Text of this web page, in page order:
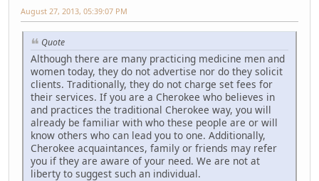
August 27, 2013, 05:39:07 PM
Quote
Although there are many practicing medicine men and
women today, they do not advertise nor do they solicit
clients. Traditionally, they do not charge set fees for
their services. If you are a Cherokee who believes in
and practices the traditional Cherokee way, you will
already be familiar with who these people are or will
know others who can lead you to one. Additionally,
Cherokee acquaintances, family or friends may refer
you if they are aware of your need. We are not at
liberty to suggest such an individual.